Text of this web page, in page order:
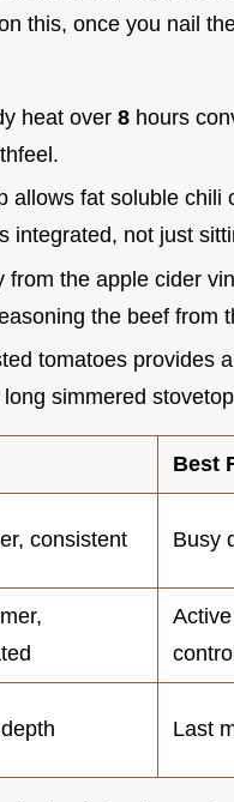
this, once you nail
heat over 8 hours
allows fat soluble chili
integrated, not just
from the apple cider
the beef from
tomatoes provides
simmered
Best
consistent Busy
control
Last